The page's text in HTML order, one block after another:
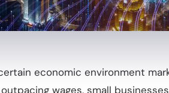
economic environment
wages, small